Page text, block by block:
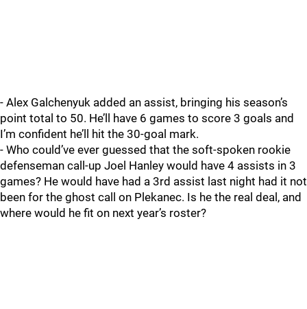
- Alex Galchenyuk added an assist, bringing his season’s
point total to 50. He’ll have 6 games to score 3 goals and
I’m confident he’ll hit the 30-goal mark.
- Who could’ve ever guessed that the soft-spoken rookie
defenseman call-up Joel Hanley would have 4 assists in 3
games? He would have had a 3rd assist last night had it not
been for the ghost call on Plekanec. Is he the real deal, and
where would he fit on next year’s roster?